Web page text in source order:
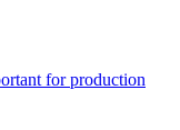
for production